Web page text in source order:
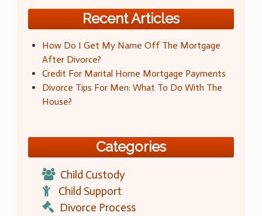
Recent Articles
How Do I Get My Name Off The Mortgage
After Divorce?
Credit For Marital Home Mortgage Payments
Divorce Tips For Men: What To Do With The
House?
Categories
Child Custody
Child Support
Divorce Process